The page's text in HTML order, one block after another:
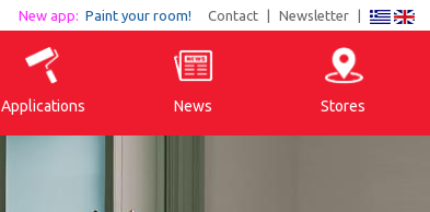
New app: Paint your room! Contact Newsletter
Applications News Stores